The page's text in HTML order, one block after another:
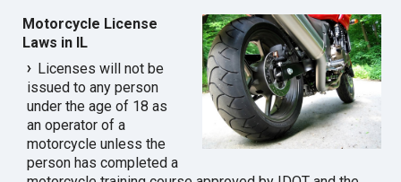
Motorcycle License
Laws in IL
Licenses will not be
issued to any person
under the age of 18 as
an operator of a
motorcycle unless the
person has completed a